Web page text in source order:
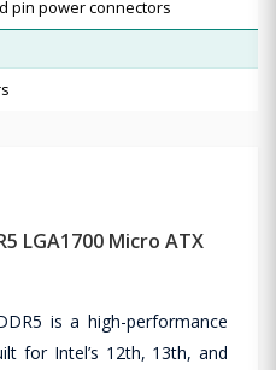
pin power connectors
LGA1700 Micro ATX
is a high-performance
for Intel’s 12th, 13th, and